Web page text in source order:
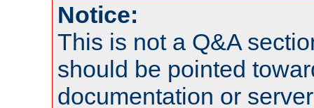
Notice:
This is not a Q&A
should be pointed
documentation or